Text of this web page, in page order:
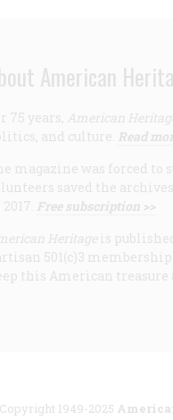
American
75 years, American Heritage
and culture. Read
magazine was forced to
saved the
Free subscription >>
Heritage is
501(c)3
this American treasure
1949-2025